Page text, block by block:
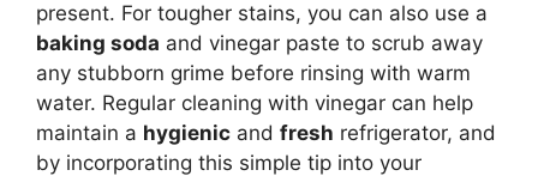
present. For tougher stains, you can also use a
baking soda and vinegar paste to scrub away
any stubborn grime before rinsing with warm
water. Regular cleaning with vinegar can help
maintain a hygienic and fresh refrigerator, and
by incorporating this simple tip into your